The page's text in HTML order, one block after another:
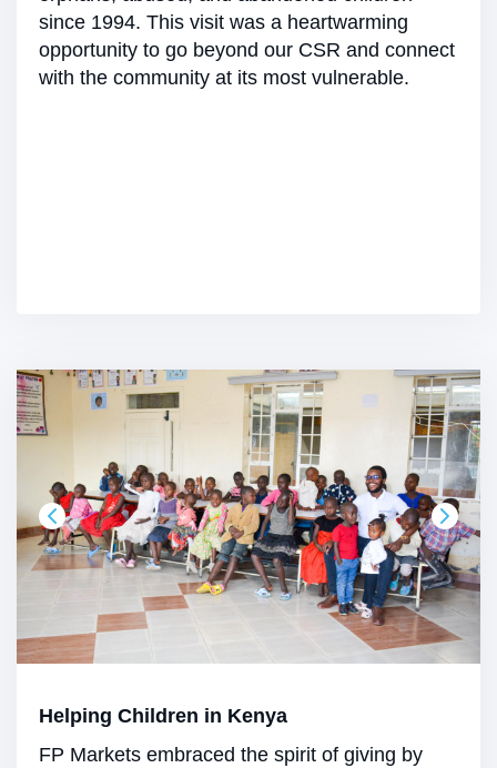
since 1994. This visit was a heartwarming
opportunity to go beyond our CSR and connect
with the community at its most vulnerable.
Helping Children in Kenya
FP Markets embraced the spirit of giving by